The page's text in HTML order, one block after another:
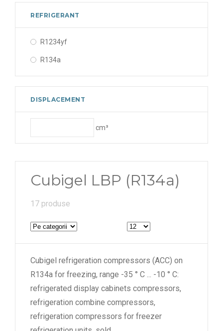
REFRIGERANT
R1234yf
R134a
DISPLACEMENT
cm³
Cubigel LBP (R134a)
17 produse
Cubigel refrigeration compressors (ACC) on
R134a for freezing, range -35 ° C ... -10 ° C:
refrigerated display cabinets compressors,
refrigeration combine compressors,
refrigeration compressors for freezer